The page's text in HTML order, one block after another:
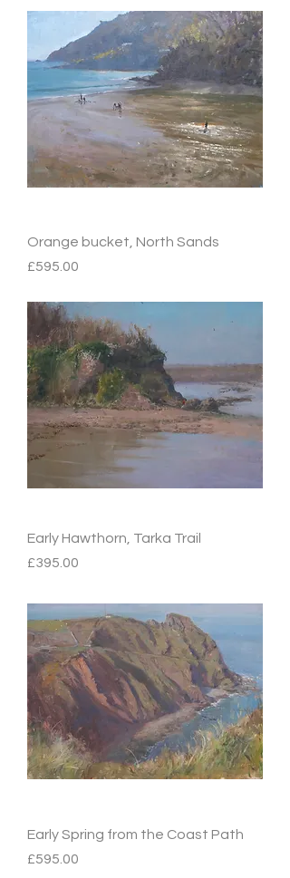
Orange bucket, North Sands
Price
£595.00
Early Hawthorn, Tarka Trail
Price
£395.00
Early Spring from the Coast Path
Price
£595.00